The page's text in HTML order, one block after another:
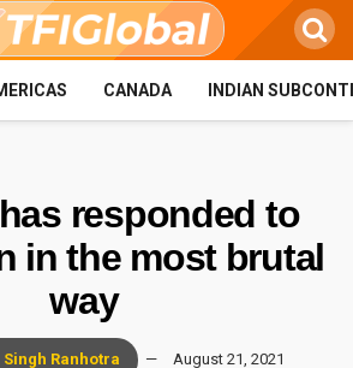
CANADA INDIAN
responded to
in the most brutal
way
Ranhotra August 21, 2021